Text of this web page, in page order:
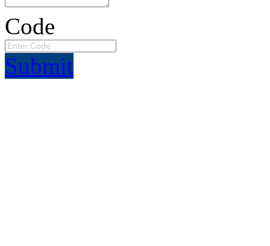
Code
Submit